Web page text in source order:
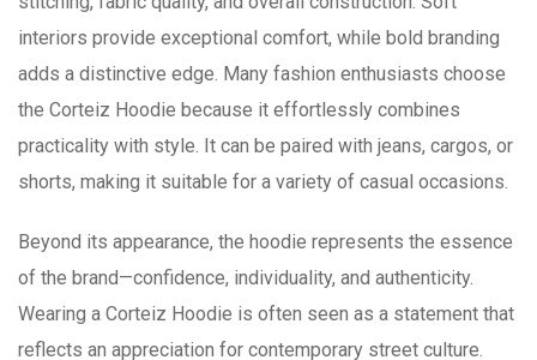
interiors provide exceptional comfort, while bold branding
adds a distinctive edge. Many fashion enthusiasts choose
the Corteiz Hoodie because it effortlessly combines
practicality with style. It can be paired with jeans, cargos, or
shorts, making it suitable for a variety of casual occasions.
Beyond its appearance, the hoodie represents the essence
of the brand—confidence, individuality, and authenticity.
Wearing a Corteiz Hoodie is often seen as a statement that
reflects an appreciation for contemporary street culture.